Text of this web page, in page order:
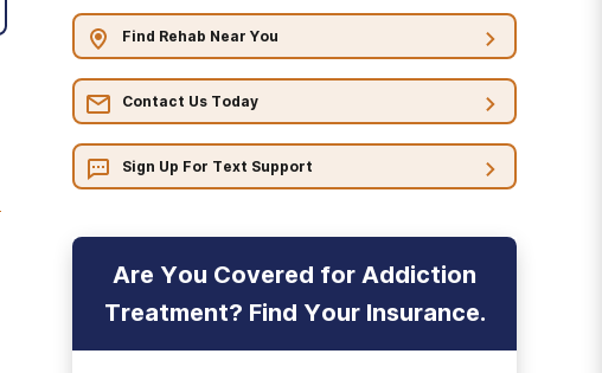
Find Rehab Near You
Contact Us Today
Sign Up For Text Support
Are You Covered for Addiction
Treatment? Find Your Insurance.